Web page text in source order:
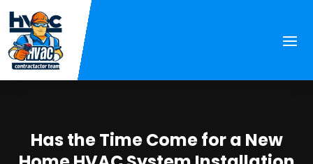
Has the Time Come for a New